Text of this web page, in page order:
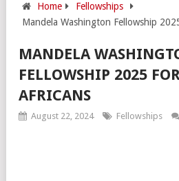
Home
Fellowships
Mandela Washington Fellowship
MANDELA
FELLOWSHIP 2025
AFRICANS
August 22, 2024 Fellowships